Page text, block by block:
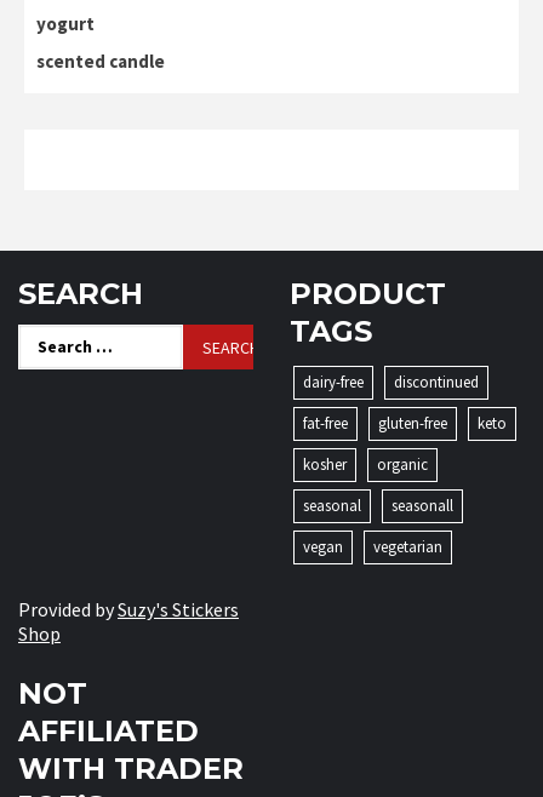
yogurt
scented candle
SEARCH
Search
for:
PRODUCT
TAGS
dairy-free
discontinued
fat-free
gluten-free
keto
kosher
organic
seasonal
seasonall
vegan
vegetarian
Provided bySuzy's Stickers
Shop
NOT
AFFILIATED
WITH TRADER